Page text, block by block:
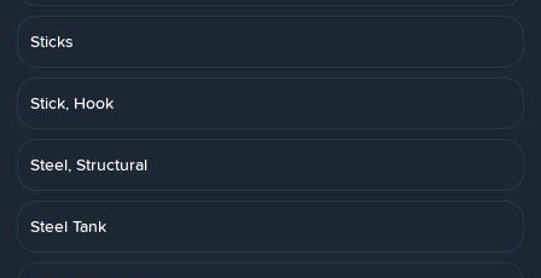
Sticks
Stick, Hook
Steel, Structural
Steel Tank